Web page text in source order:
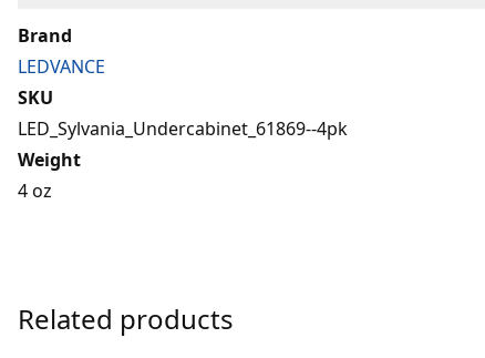
Brand
LEDVANCE
SKU
LED_Sylvania_Undercabinet_61869--4pk
Weight
4 oz
Related products